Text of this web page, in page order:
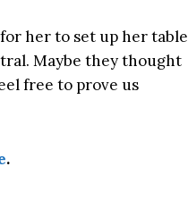
her to set up her table
Maybe they thought
free to prove us
.